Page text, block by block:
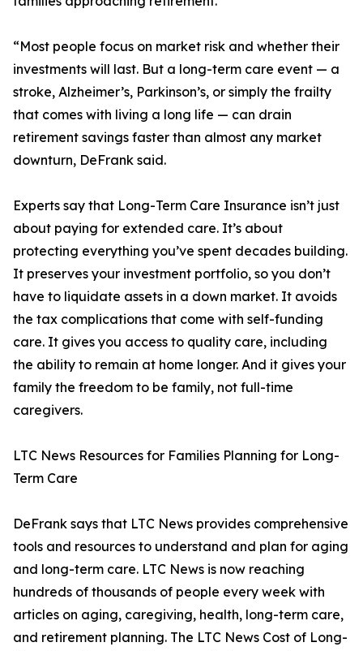
“Most people focus on market risk and whether their
investments will last. But a long-term care event — a
stroke, Alzheimer’s, Parkinson’s, or simply the frailty
that comes with living a long life — can drain
retirement savings faster than almost any market
downturn, DeFrank said.
Experts say that Long-Term Care Insurance isn’t just
about paying for extended care. It’s about
protecting everything you’ve spent decades building.
It preserves your investment portfolio, so you don’t
have to liquidate assets in a down market. It avoids
the tax complications that come with self-funding
care. It gives you access to quality care, including
the ability to remain at home longer. And it gives your
family the freedom to be family, not full-time
caregivers.
LTC News Resources for Families Planning for Long-
Term Care
DeFrank says that LTC News provides comprehensive
tools and resources to understand and plan for aging
and long-term care. LTC News is now reaching
hundreds of thousands of people every week with
articles on aging, caregiving, health, long-term care,
and retirement planning. The LTC News Cost of Long-